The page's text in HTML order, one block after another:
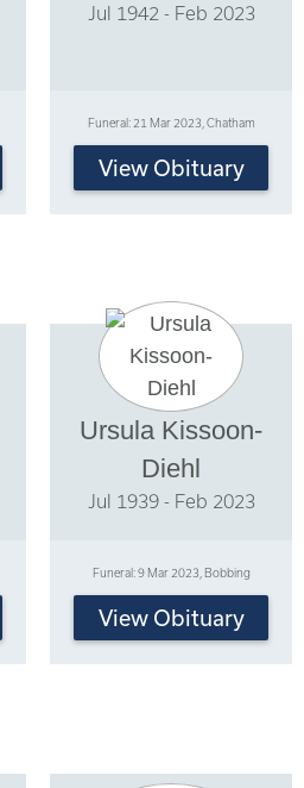
Jul 1942 - Feb 2023
Funeral: 21 Mar 2023, Chatham
View Obituary
Ursula Kissoon-
Diehl
Jul 1939 - Feb 2023
Funeral: 9 Mar 2023, Bobbing
View Obituary